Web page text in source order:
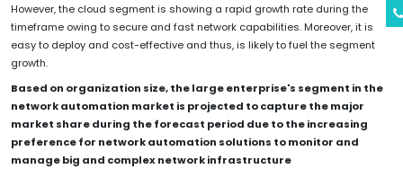
However, the cloud segment is showing a rapid growth rate during the
timeframe owing to secure and fast network capabilities. Moreover, it is
easy to deploy and cost-effective and thus, is likely to fuel the segment
growth.
Based on organization size, the large enterprise's segment in the
network automation market is projected to capture the major
market share during the forecast period due to the increasing
preference for network automation solutions to monitor and
manage big and complex network infrastructure